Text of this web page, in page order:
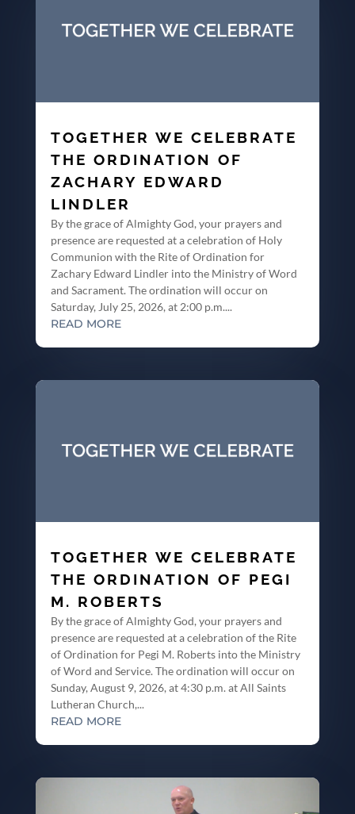
TOGETHER WE CELEBRATE
THE ORDINATION OF
ZACHARY EDWARD
LINDLER
By the grace of Almighty God, your prayers and
presence are requested at a celebration of Holy
Communion with the Rite of Ordination for
Zachary Edward Lindler into the Ministry of Word
and Sacrament. The ordination will occur on
Saturday, July 25, 2026, at 2:00 p.m....
READ MORE
TOGETHER WE CELEBRATE
THE ORDINATION OF PEGI
M. ROBERTS
By the grace of Almighty God, your prayers and
presence are requested at a celebration of the Rite
of Ordination for Pegi M. Roberts into the Ministry
of Word and Service. The ordination will occur on
Sunday, August 9, 2026, at 4:30 p.m. at All Saints
Lutheran Church,...
READ MORE